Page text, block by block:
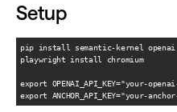
Setup
pip install semantic-kernel
playwright install chromium
export OPENAI_API_KEY="your-